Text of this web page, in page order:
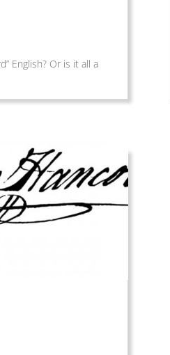
English? Or is it all a